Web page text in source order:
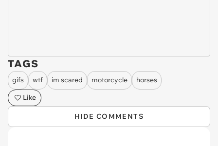
TAGS
gifs wtf im scared motorcycle
horses
Like
HIDE COMMENTS